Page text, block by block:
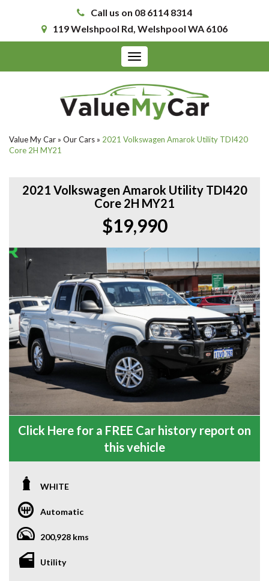
Call us on 08 6114 8314
119 Welshpool Rd, Welshpool WA 6106
Toggle
navigation
Value My Car » Our Cars » 2021 Volkswagen Amarok Utility TDI420
Core 2H MY21
2021 Volkswagen Amarok Utility TDI420
Core 2H MY21
$19,990
Click Here for a FREE Car history report on
this vehicle
WHITE
Automatic
200,928 kms
Utility